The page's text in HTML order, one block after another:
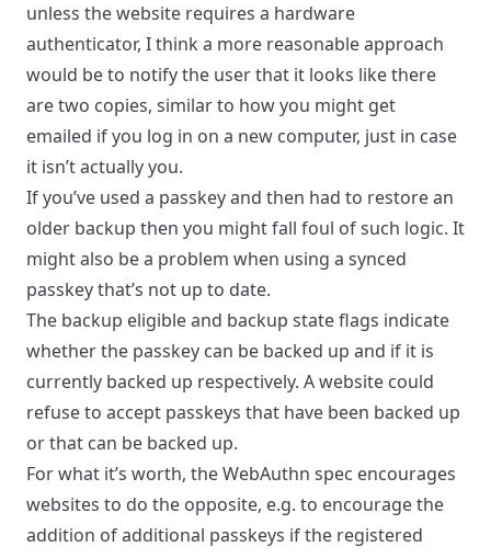
unless the website requires a hardware
authenticator, I think a more reasonable approach
would be to notify the user that it looks like there
are two copies, similar to how you might get
emailed if you log in on a new computer, just in case
it isn’t actually you.
If you’ve used a passkey and then had to restore an
older backup then you might fall foul of such logic. It
might also be a problem when using a synced
passkey that’s not up to date.
The backup eligible and backup state flags indicate
whether the passkey can be backed up and if it is
currently backed up respectively. A website could
refuse to accept passkeys that have been backed up
or that can be backed up.
For what it’s worth, the WebAuthn spec encourages
websites to do the opposite, e.g. to encourage the
addition of additional passkeys if the registered